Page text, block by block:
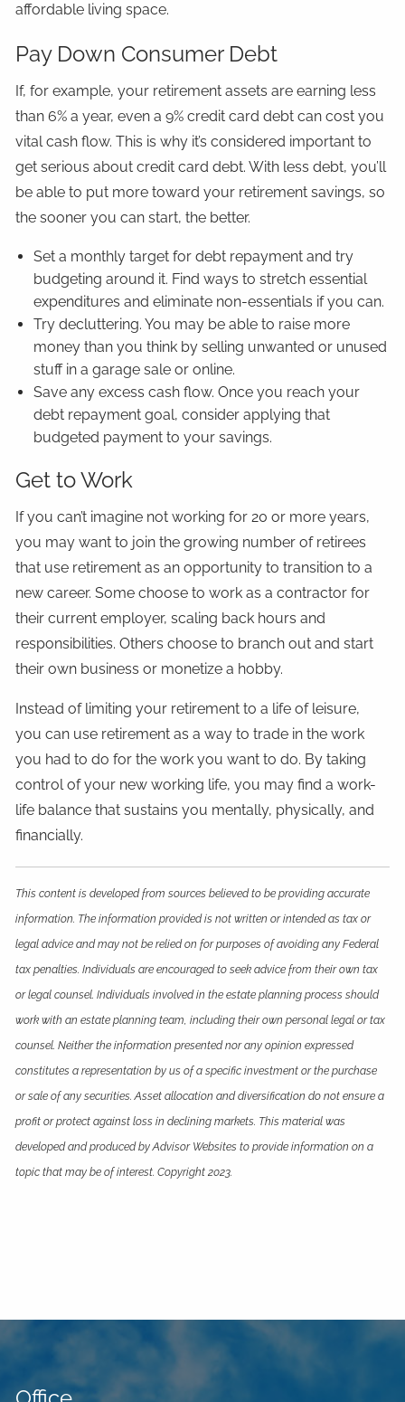
affordable living space.
Pay Down Consumer Debt
If, for example, your retirement assets are earning less
than 6% a year, even a 9% credit card debt can cost you
vital cash flow. This is why it’s considered important to
get serious about credit card debt. With less debt, you’ll
be able to put more toward your retirement savings, so
the sooner you can start, the better.
Set a monthly target for debt repayment and try
budgeting around it. Find ways to stretch essential
expenditures and eliminate non-essentials if you can.
Try decluttering. You may be able to raise more
money than you think by selling unwanted or unused
stuff in a garage sale or online.
Save any excess cash flow. Once you reach your
debt repayment goal, consider applying that
budgeted payment to your savings.
Get to Work
If you can’t imagine not working for 20 or more years,
you may want to join the growing number of retirees
that use retirement as an opportunity to transition to a
new career. Some choose to work as a contractor for
their current employer, scaling back hours and
responsibilities. Others choose to branch out and start
their own business or monetize a hobby.
Instead of limiting your retirement to a life of leisure,
you can use retirement as a way to trade in the work
you had to do for the work you want to do. By taking
control of your new working life, you may find a work-
life balance that sustains you mentally, physically, and
financially.
This content is developed from sources believed to be providing accurate
information. The information provided is not written or intended as tax or
legal advice and may not be relied on for purposes of avoiding any Federal
tax penalties. Individuals are encouraged to seek advice from their own tax
or legal counsel. Individuals involved in the estate planning process should
work with an estate planning team, including their own personal legal or tax
counsel. Neither the information presented nor any opinion expressed
constitutes a representation by us of a specific investment or the purchase
or sale of any securities. Asset allocation and diversification do not ensure a
profit or protect against loss in declining markets. This material was
developed and produced by Advisor Websites to provide information on a
topic that may be of interest. Copyright 2023.